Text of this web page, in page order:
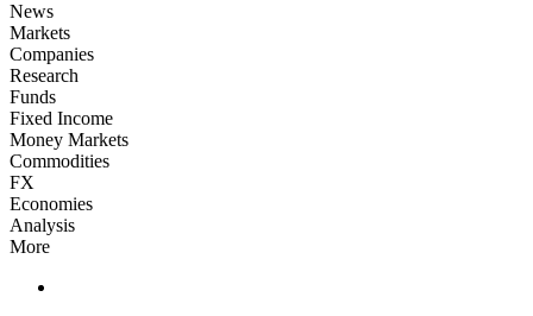
News
Markets
Companies
Research
Funds
Fixed Income
Money Markets
Commodities
FX
Economies
Analysis
More